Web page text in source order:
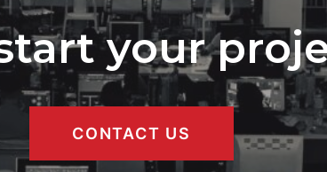
your
CONTACT US